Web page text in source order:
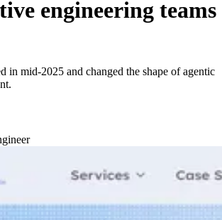
engineering teams
in mid-2025 and changed the shape of agentic